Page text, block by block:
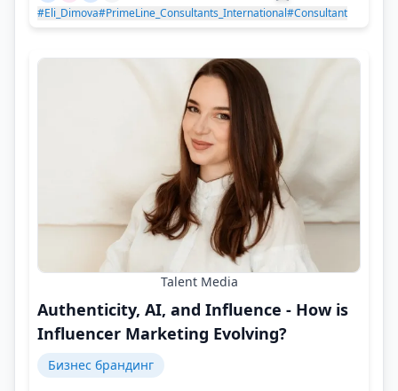
#Eli_Dimova#PrimeLine_Consultants_International#Consultant
Talent Media
Authenticity, AI, and Influence - How is
Influencer Marketing Evolving?
Бизнес брандинг